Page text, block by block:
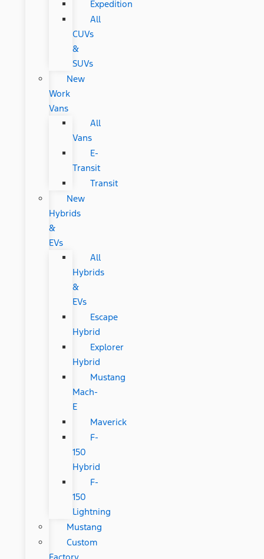
Expedition
All
CUVs
&
SUVs
New
Work
Vans
All
Vans
E-
Transit
Transit
New
Hybrids
&
EVs
All
Hybrids
&
EVs
Escape
Hybrid
Explorer
Hybrid
Mustang
Mach-
E
Maverick
F-
150
Hybrid
F-
150
Lightning
Mustang
Custom